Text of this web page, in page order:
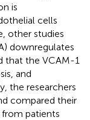
is
cells
other studies
downregulates
that the VCAM-1
and
the researchers
compared their
from patients